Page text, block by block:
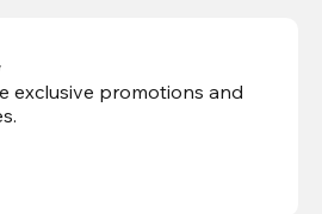
exclusive promotions and
.